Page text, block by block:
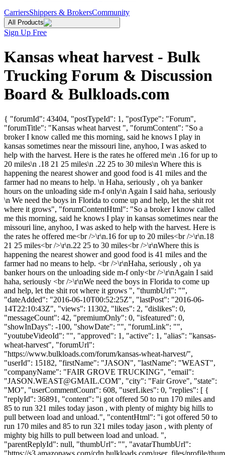
CarriersShippers & BrokersCommunity
All Products
Sign Up Free
Kansas wheat harvest - Bulk
Trucking Forum & Discussion
Board & Bulkloads.com
{ "forumId": 43404, "postTypeId": 1, "postType": "Forum",
"forumTitle": "Kansas wheat harvest ", "forumContent": "So a
broker I know called me this morning, said he knows I play in
kansas sometimes near the missouri line, anyhoo, I was asked to
help with the harvest. Here is the rates he offered me\n .16 for up to
20 miles\n .18 21 25 miles\n .22 25 to 30 miles\n Where this is
happening the nearest shower and good food is 41 miles and the
farmer had no means to help. \n Haha, seriously , oh ya banker
hours on the unloading side m-f only\n Again I said haha, seriously
\n We need the boys in Florida to come up and help, let the shit rot
where it grows", "forumContentHtml": "So a broker I know called
me this morning, said he knows I play in kansas sometimes near the
missouri line, anyhoo, I was asked to help with the harvest. Here is
the rates he offered me<br />\r\n.16 for up to 20 miles<br />\r\n.18
21 25 miles<br />\r\n.22 25 to 30 miles<br />\r\nWhere this is
happening the nearest shower and good food is 41 miles and the
farmer had no means to help. <br />\r\nHaha, seriously , oh ya
banker hours on the unloading side m-f only<br />\r\nAgain I said
haha, seriously <br />\r\nWe need the boys in Florida to come up
and help, let the shit rot where it grows ", "thumbUrl": "",
"dateAdded": "2016-06-10T00:52:25Z", "lastPost": "2016-06-
14T22:10:43Z", "views": 11302, "likes": 2, "dislikes": 0,
"messageCount": 42, "premiumOnly": 0, "isfeatured": 0,
"showInDays": -100, "showDate": "", "forumLink": "",
"youtubeVideoId": "", "approved": 1, "active": 1, "alias": "kansas-
wheat-harvest", "forumUrl":
"https://www.bulkloads.com/forum/kansas-wheat-harvest/",
"userId": 15182, "firstName": "JASON", "lastName": "WEAST",
"companyName": "FAIR GROVE TRUCKING", "email":
"JASON.WEAST@GMAIL.COM", "city": "Fair Grove", "state":
"MO", "userCommentCount": 608, "userLikes": 0, "replies": [ {
"replyId": 36891, "content": "i got offered 50 to run 170 miles and
85 to run 321 miles today jason , with plenty of mighty big hills to
pull between load and unload.", "contentHtml": "i got offered 50 to
run 170 miles and 85 to run 321 miles today jason , with plenty of
mighty big hills to pull between load and unload. ",
"parentReplyId": null, "thumbUrl": "", "avatarThumbUrl":
"https://s3.amazonaws.com/cdn.bulkloads.com/user_files/profile/